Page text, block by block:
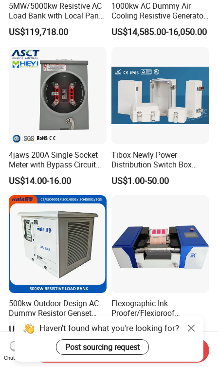
5MW/5000kw Resistive AC
Load Bank with Local Panel
and Touch Screen Control
Mode
US$119,718.00
1000kw AC Dummy Air
Cooling Resistive Generator
Load Test Load Bank
US$14,585.00-16,050.00
4jaws 200A Single Socket
Meter with Bypass Circuit
Breaker
US$14.00-16.00
Tibox Newly Power
Distribution Switch Box
(Stainless Steel
Latch+Screw Type)
US$1.00-50.00
500kw Outdoor Design AC
Dummy Resistor Genset
Generator Testing Resistive
Automatic Control Load
Bank
US$9,657.00-10,425.00
Flexographic Ink
Proofer/Flexiproof
Machine/Flexo Printing
Proofer
US$6,000.00-8,000.00
Haven't found what you're looking for?
Post sourcing request
Chat Now
Send Inquiry